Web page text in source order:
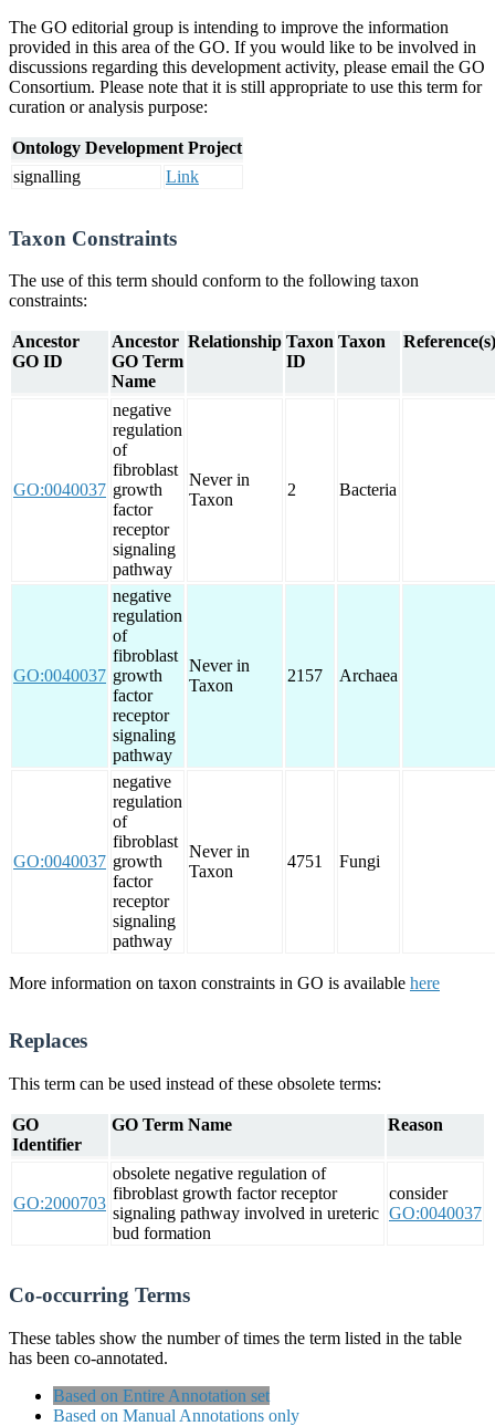
The GO editorial group is intending to improve the information
provided in this area of the GO. If you would like to be involved in
discussions regarding this development activity, please email the GO
Consortium. Please note that it is still appropriate to use this term for
curation or analysis purpose:
Ontology Development Project
signalling
Link
Taxon Constraints
The use of this term should conform to the following taxon
constraints:
Ancestor
GO ID
Ancestor
GO Term
Name
Relationship Taxon
ID
Taxon Reference(s)
GO:0040037
negative
regulation
of
fibroblast
growth
factor
receptor
signaling
pathway
Never in
Taxon
2 Bacteria
GO:0040037
negative
regulation
of
fibroblast
growth
factor
receptor
signaling
pathway
Never in
Taxon
2157 Archaea
GO:0040037
negative
regulation
of
fibroblast
growth
factor
receptor
signaling
pathway
Never in
Taxon
4751 Fungi
More information on taxon constraints in GO is available here
Replaces
This term can be used instead of these obsolete terms:
GO
Identifier
GO Term Name Reason
GO:2000703
obsolete negative regulation of
fibroblast growth factor receptor
signaling pathway involved in ureteric
bud formation
consider
GO:0040037
Co-occurring Terms
These tables show the number of times the term listed in the table
has been co-annotated.
Based on Entire Annotation set
Based on Manual Annotations only